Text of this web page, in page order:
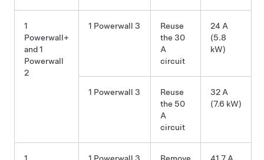
1
Powerwall+
and 1
Powerwall
2
1 Powerwall 3
Reuse
the 30
A
circuit
24 A
(5.8
kW)
1 Powerwall 3
Reuse
the 50
A
circuit
32 A
(7.6 kW)